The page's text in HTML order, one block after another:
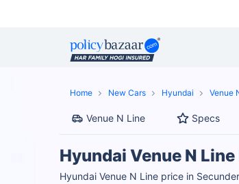
Home New Cars Hyundai Venue
Venue N Line Specs
Hyundai Venue N
Hyundai Venue N Line price in